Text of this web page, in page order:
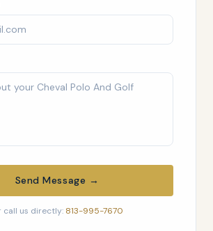
Send Message →
call us directly: 813-995-7670